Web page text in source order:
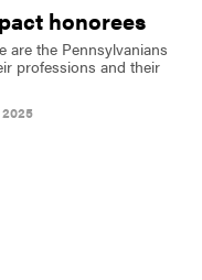
honorees
are the Pennsylvanians
professions and their
2025